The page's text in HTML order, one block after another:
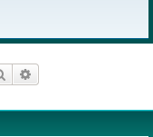
Search